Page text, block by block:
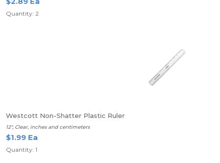
Quantity: 2
Westcott Non-Shatter Plastic Ruler
12", Clear, inches and centimeters
$1.99 Ea
Quantity: 1